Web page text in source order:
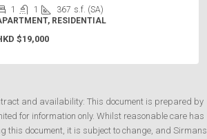
1 1 367 s.f. (SA)
RESIDENTIAL
$19,000
and availability: This document is prepared by
for information only. Whilst reasonable care has
this document, it is subject to change, and Sirmans